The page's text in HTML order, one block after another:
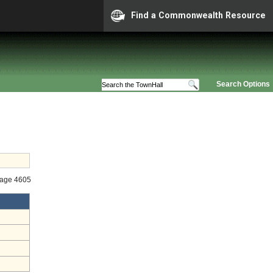
Find a Commonwealth Resource
Search Options
4605